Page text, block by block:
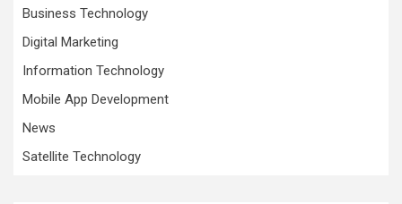
Business Technology
Digital Marketing
Information Technology
Mobile App Development
News
Satellite Technology